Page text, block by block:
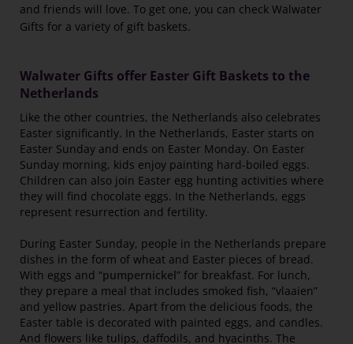
and friends will love. To get one, you can check Walwater
Gifts for a variety of gift baskets.
Walwater Gifts offer Easter Gift Baskets to the
Netherlands
Like the other countries, the Netherlands also celebrates
Easter significantly. In the Netherlands, Easter starts on
Easter Sunday and ends on Easter Monday. On Easter
Sunday morning, kids enjoy painting hard-boiled eggs.
Children can also join Easter egg hunting activities where
they will find chocolate eggs. In the Netherlands, eggs
represent resurrection and fertility.
During Easter Sunday, people in the Netherlands prepare
dishes in the form of wheat and Easter pieces of bread.
With eggs and “pumpernickel” for breakfast. For lunch,
they prepare a meal that includes smoked fish, “vlaaien”
and yellow pastries. Apart from the delicious foods, the
Easter table is decorated with painted eggs, and candles.
And flowers like tulips, daffodils, and hyacinths. The